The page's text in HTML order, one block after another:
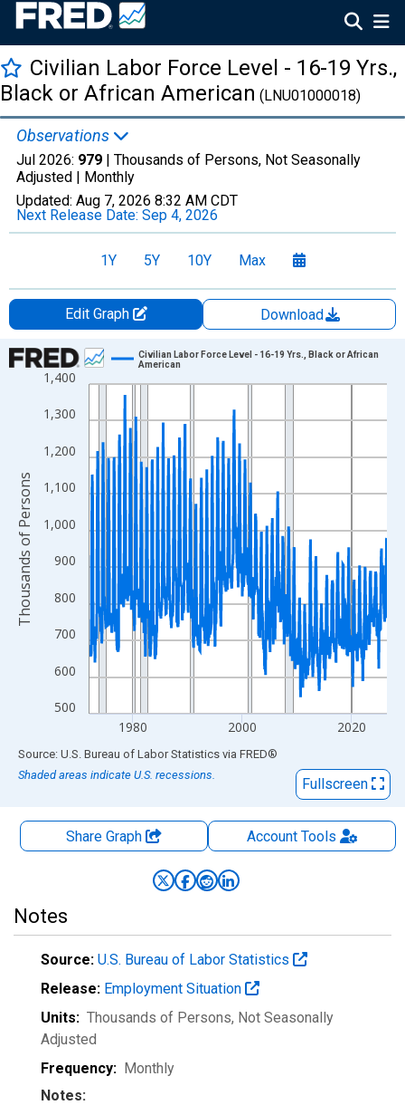
Civilian Labor Force Level - 16-19 Yrs.,
Black or African American (LNU01000018)
Observations
Jul 2026: 979 | Thousands of Persons, Not Seasonally
Adjusted | Monthly
Updated: Aug 7, 2026 8:32 AM CDT
Next Release Date: Sep 4, 2026
1Y 5Y 10Y Max
Edit Graph
Download
Chart
Line chart with 655 data points.
View as data table, Chart
The chart has 1 X axis displaying xAxis. Data ranges from
The chart has 2 Y axes displaying Thousands of Persons and
500
600
700
800
900
1,000
1,100
1,200
1,300
1,400
1980 2000 2020
Civilian Labor Force Level - 16-19 Yrs., Black or African
American
Thousands of Persons
End of interactive chart.
Source: U.S. Bureau of Labor Statistics via FRED®
Shaded areas indicate U.S. recessions.
Fullscreen
Share Graph AccountTools
Notes
Source: U.S. Bureau of Labor Statistics
Release: Employment Situation
Units: Thousands of Persons, Not Seasonally
Adjusted
Frequency: Monthly
Notes: